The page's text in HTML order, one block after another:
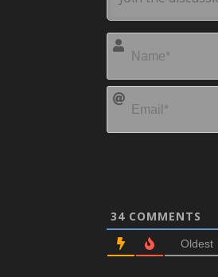
34COMMENTS
Oldest